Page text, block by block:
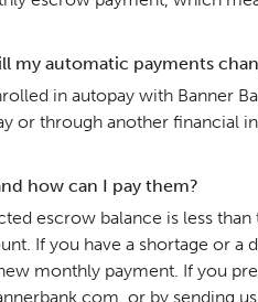
my automatic payments
in autopay with Banner
or through another financial
how can I pay them?
escrow balance is less
If you have a shortage or
monthly payment. If you
or by sending